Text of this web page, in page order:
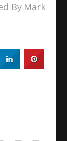
By Mark